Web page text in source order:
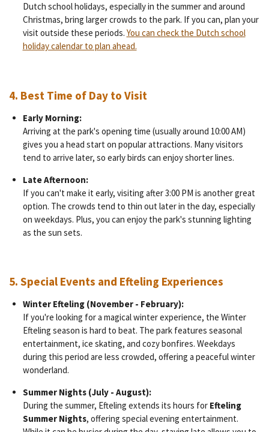
Dutch school holidays, especially in the summer and around
Christmas, bring larger crowds to the park. If you can, plan your
visit outside these periods. You can check the Dutch school
holiday calendar to plan ahead.
4. Best Time of Day to Visit
Early Morning:
Arriving at the park's opening time (usually around 10:00 AM)
gives you a head start on popular attractions. Many visitors
tend to arrive later, so early birds can enjoy shorter lines.
Late Afternoon:
If you can't make it early, visiting after 3:00 PM is another great
option. The crowds tend to thin out later in the day, especially
on weekdays. Plus, you can enjoy the park's stunning lighting
as the sun sets.
5. Special Events and Efteling Experiences
Winter Efteling (November - February):
If you're looking for a magical winter experience, the Winter
Efteling season is hard to beat. The park features seasonal
entertainment, ice skating, and cozy bonfires. Weekdays
during this period are less crowded, offering a peaceful winter
wonderland.
Summer Nights (July - August):
During the summer, Efteling extends its hours for Efteling
Summer Nights, offering special evening entertainment.